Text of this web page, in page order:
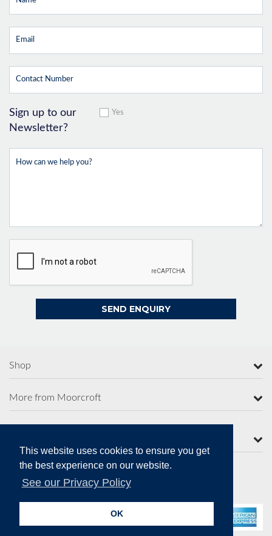
This website uses cookies to ensure you get
the best experience on our website.
See our Privacy Policy
OK
Sign up to our
Newsletter?
Yes
Shop
More from Moorcroft
Secure Online Payments